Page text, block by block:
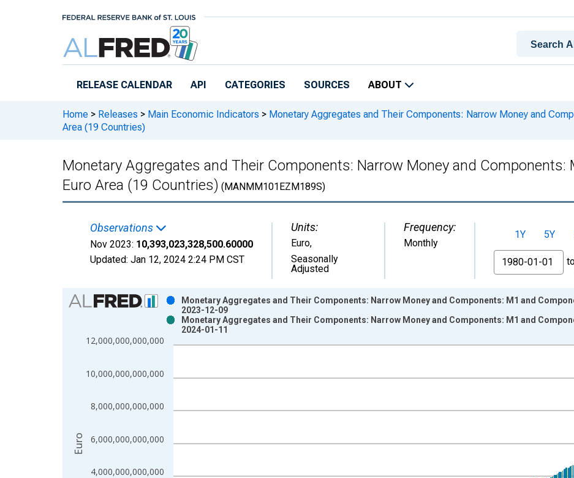
RELEASE CALENDAR API CATEGORIES SOURCES ABOUT
Home > Releases > Main Economic Indicators > Monetary Aggregates and Their Components: Narrow Money and
Area (19 Countries)
Monetary Aggregates and Their Components: Narrow Money and
Euro Area (19 Countries) (MANMM101EZM189S)
Observations
Nov 2023: 10,393,023,328,500.60000
Updated: Jan 12, 2024 2:24 PM CST
Units:
Euro,
Seasonally
Adjusted
Frequency:
Monthly
1Y 5Y
From
Chart
Bar chart with 2 data series.
The chart has 1 X axis displaying xAxis. Data ranges from 1970-01-01 1:00:00 to 2023-11-01 2:00:00.
4,000,000,000,000
6,000,000,000,000
8,000,000,000,000
10,000,000,000,000
12,000,000,000,000
Monetary Aggregates and Their Components: Narrow Money and Components: M1 and
2023-12-09
Monetary Aggregates and Their Components: Narrow Money and Components: M1 and
2024-01-11
Euro